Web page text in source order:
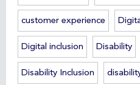
customer experience
Digital inclusion Disability
Disability Inclusion